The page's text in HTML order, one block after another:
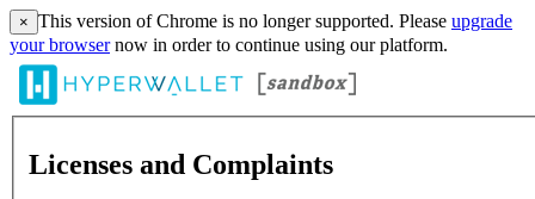
× This version of Chrome is no longer supported. Please upgrade
your browsernow in order to continue using our platform.
Licenses and Complaints